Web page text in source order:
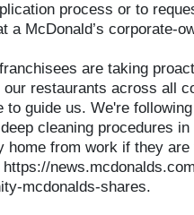
process or to
a McDonald’s corporate-
are taking
restaurants across all
to guide us. We're
cleaning procedures
home from work if they
mcdonalds-shares.